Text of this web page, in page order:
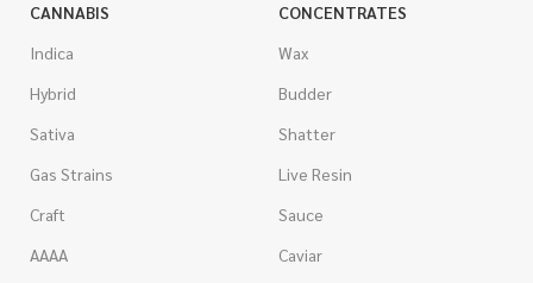
CANNABIS
Indica
Hybrid
Sativa
Gas Strains
Craft
AAAA
CONCENTRATES
Wax
Budder
Shatter
Live Resin
Sauce
Caviar